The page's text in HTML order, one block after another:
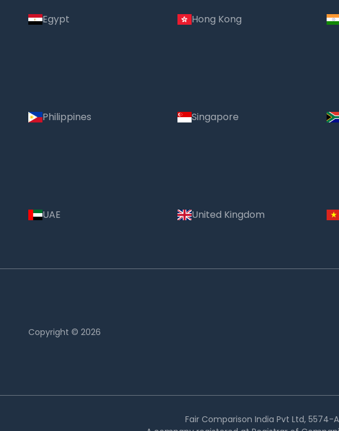
Egypt Hong Kong
Philippines Singapore
UAE United Kingdom
Copyright © 2026
Fair Comparison India Pvt Ltd, 5574-